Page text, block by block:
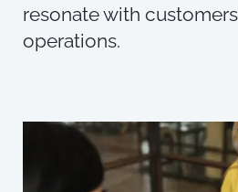
resonate with
operations.